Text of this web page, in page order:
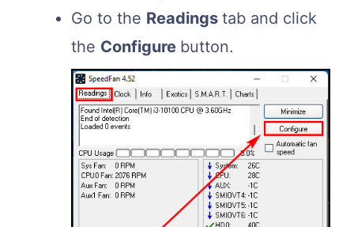
Go to the Readings tab and click
the Configure button.